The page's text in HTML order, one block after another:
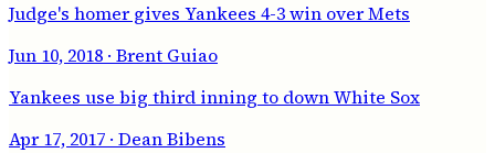
Judge's homer gives Yankees 4-3 win over Mets
Jun 10, 2018 · Brent Guiao
Yankees use big third inning to down White Sox
Apr 17, 2017 · Dean Bibens